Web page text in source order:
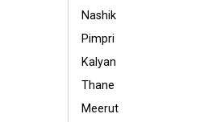
Nashik
Pimpri
Kalyan
Thane
Meerut